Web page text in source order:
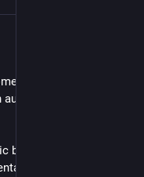
Community
validation of the
adults. Autism,
burnout as an intense
and social